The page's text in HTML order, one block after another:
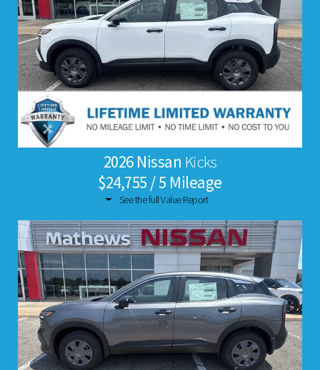
2026 Nissan Kicks
$24,755 / 5 Mileage
See the full Value Report